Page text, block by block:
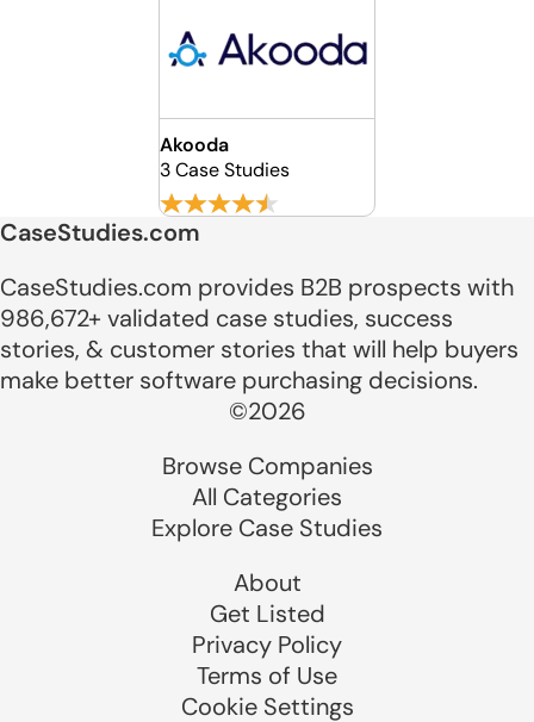
Akooda
3 Case Studies
CaseStudies.com
CaseStudies.com provides B2B prospects with
986,672+ validated case studies, success
stories, & customer stories that will help buyers
make better software purchasing decisions.
©2026
Browse Companies
All Categories
Explore Case Studies
About
Get Listed
Privacy Policy
Terms of Use
Cookie Settings